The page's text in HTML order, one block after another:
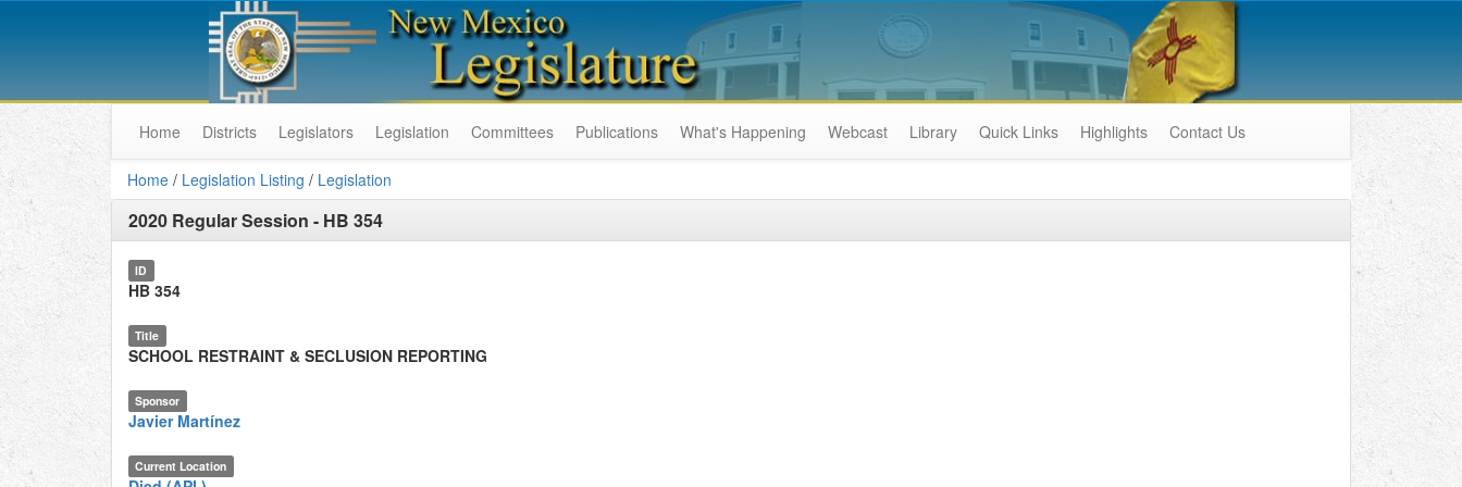
Home Districts Legislators Legislation Committees Publications What's Happening Webcast Library Quick Links Highlights Contact Us
Home / Legislation Listing / Legislation
2020 Regular Session - HB 354
ID
HB 354
Title
SCHOOL RESTRAINT & SECLUSION REPORTING
Sponsor
Javier Martínez
Current Location